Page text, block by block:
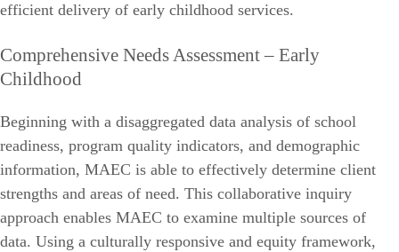
efficient delivery of early childhood services.
Comprehensive Needs Assessment – Early
Childhood
Beginning with a disaggregated data analysis of school
readiness, program quality indicators, and demographic
information, MAEC is able to effectively determine client
strengths and areas of need. This collaborative inquiry
approach enables MAEC to examine multiple sources of
data. Using a culturally responsive and equity framework,